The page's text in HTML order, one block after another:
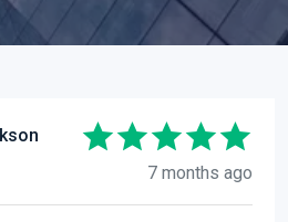
7 months ago